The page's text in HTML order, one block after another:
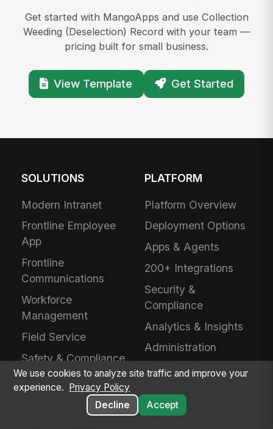
Get started with MangoApps and use Collection
Weeding (Deselection) Record with your team —
pricing built for small business.
View Template Get Started
SOLUTIONS
Modern Intranet
Frontline Employee
App
Frontline
Communications
Workforce
Management
Field Service
Safety & Compliance
IT & Procurement
HR Operations
PLATFORM
Platform Overview
Deployment Options
Apps & Agents
200+ Integrations
Security &
Compliance
Analytics & Insights
Administration
Mobile App
Downloads &
We use cookies to analyze site traffic and improve your
experience.
Privacy Policy
Decline
Accept